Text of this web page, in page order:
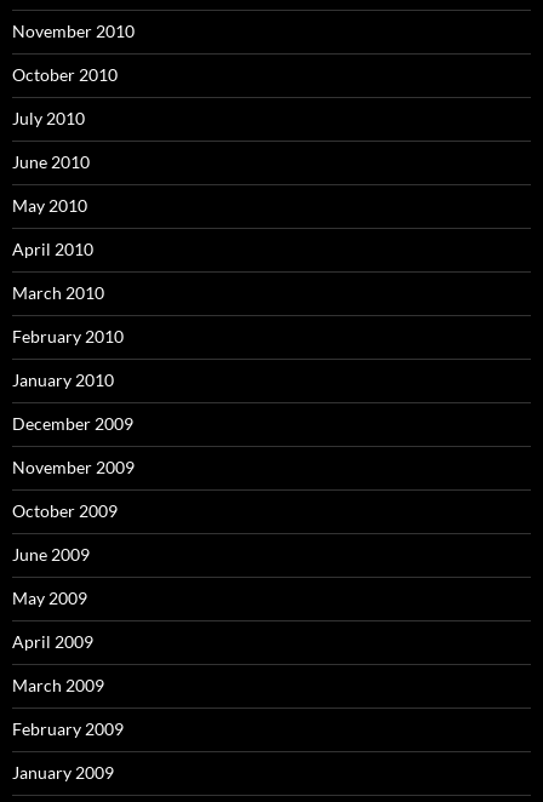
November 2010
October 2010
July 2010
June 2010
May 2010
April 2010
March 2010
February 2010
January 2010
December 2009
November 2009
October 2009
June 2009
May 2009
April 2009
March 2009
February 2009
January 2009